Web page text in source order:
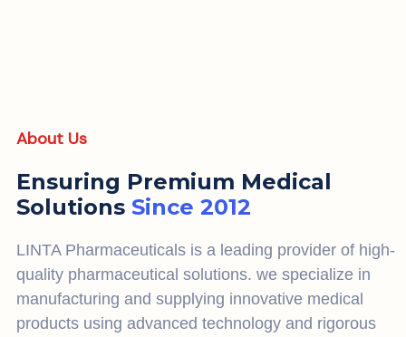
About Us
Ensuring Premium Medical
Solutions Since 2012
LINTA Pharmaceuticals is a leading provider of high-
quality pharmaceutical solutions. we specialize in
manufacturing and supplying innovative medical
products using advanced technology and rigorous